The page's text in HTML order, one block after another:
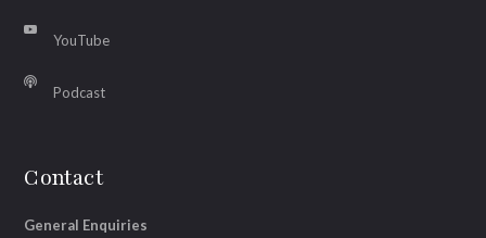
YouTube
Podcast
Contact
General Enquiries